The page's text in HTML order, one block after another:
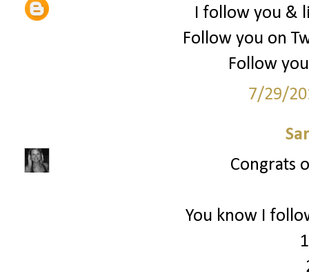
I follow you &
Follow you on
Follow
7/29/
Congrats
You know I